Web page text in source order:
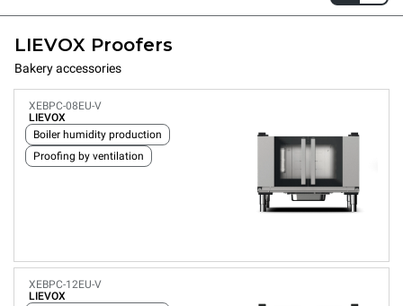
LIEVOX Proofers
Bakery accessories
XEBPC-08EU-V
LIEVOX
Boiler humidity production
Proofing by ventilation
XEBPC-12EU-V
LIEVOX